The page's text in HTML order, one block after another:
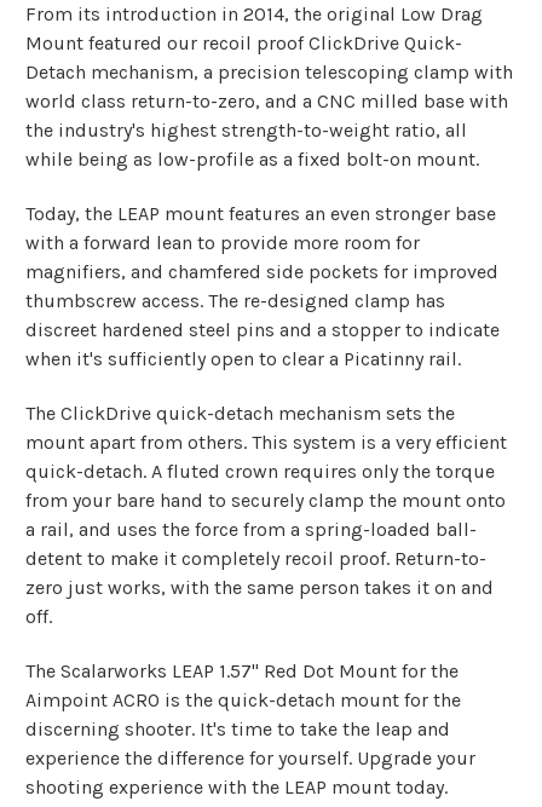
From its introduction in 2014, the original Low Drag
Mount featured our recoil proof ClickDrive Quick-
Detach mechanism, a precision telescoping clamp with
world class return-to-zero, and a CNC milled base with
the industry's highest strength-to-weight ratio, all
while being as low-profile as a fixed bolt-on mount.
Today, the LEAP mount features an even stronger base
with a forward lean to provide more room for
magnifiers, and chamfered side pockets for improved
thumbscrew access. The re-designed clamp has
discreet hardened steel pins and a stopper to indicate
when it's sufficiently open to clear a Picatinny rail.
The ClickDrive quick-detach mechanism sets the
mount apart from others. This system is a very efficient
quick-detach. A fluted crown requires only the torque
from your bare hand to securely clamp the mount onto
a rail, and uses the force from a spring-loaded ball-
detent to make it completely recoil proof. Return-to-
zero just works, with the same person takes it on and
off.
The Scalarworks LEAP 1.57" Red Dot Mount for the
Aimpoint ACRO is the quick-detach mount for the
discerning shooter. It's time to take the leap and
experience the difference for yourself. Upgrade your
shooting experience with the LEAP mount today.